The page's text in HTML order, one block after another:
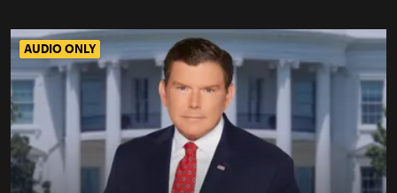
AUDIO ONLY
AUDIO ONLY